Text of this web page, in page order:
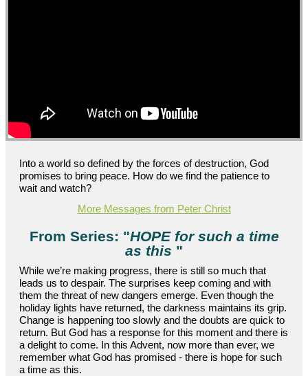
Into a world so defined by the forces of destruction, God
promises to bring peace. How do we find the patience to
wait and watch?
More Messages from Peter Christ
From Series: "HOPE for such a time
as this "
While we’re making progress, there is still so much that
leads us to despair. The surprises keep coming and with
them the threat of new dangers emerge. Even though the
holiday lights have returned, the darkness maintains its grip.
Change is happening too slowly and the doubts are quick to
return. But God has a response for this moment and there is
a delight to come. In this Advent, now more than ever, we
remember what God has promised - there is hope for such
a time as this.